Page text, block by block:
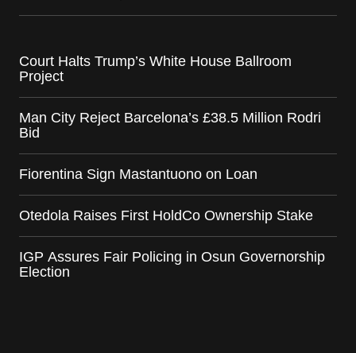
Court Halts Trump’s White House Ballroom
Project
Man City Reject Barcelona’s £38.5 Million Rodri
Bid
Fiorentina Sign Mastantuono on Loan
Otedola Raises First HoldCo Ownership Stake
IGP Assures Fair Policing in Osun Governorship
Election